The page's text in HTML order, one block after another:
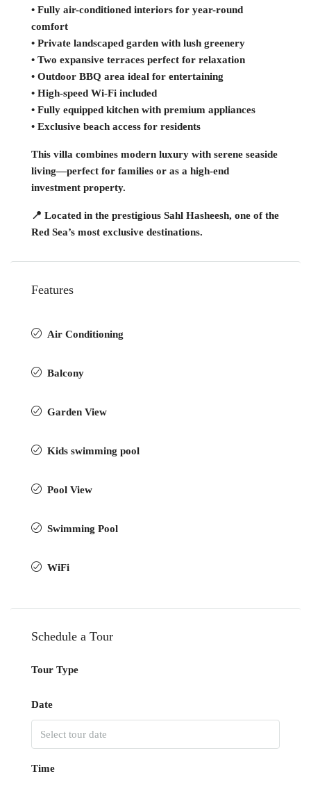
• Fully air-conditioned interiors for year-round
comfort
• Private landscaped garden with lush greenery
• Two expansive terraces perfect for relaxation
• Outdoor BBQ area ideal for entertaining
• High-speed Wi-Fi included
• Fully equipped kitchen with premium appliances
• Exclusive beach access for residents
This villa combines modern luxury with serene seaside
living—perfect for families or as a high-end
investment property.
📍 Located in the prestigious Sahl Hasheesh, one of the
Red Sea’s most exclusive destinations.
Features
Air Conditioning
Balcony
Garden View
Kids swimming pool
Pool View
Swimming Pool
WiFi
Schedule a Tour
Tour Type
Date
Time